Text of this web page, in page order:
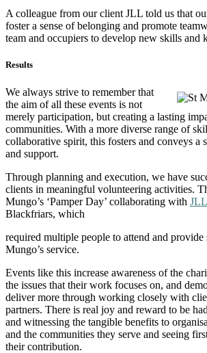
A colleague from our client JLL told us that
foster a sense of belonging and promote
team and occupiers to develop new skills and
Results
We always strive to remember that
the aim of all these events is not
merely participation, but creating a lasting
communities. With a more diverse range of
collaborative spirit, this fosters and conveys a
and support.
Through planning and execution, we have
clients in meaningful volunteering activities.
Mungo’s ‘Pamper Day’ collaborating with JLL
Blackfriars, which
required multiple people to attend and provide
Mungo’s service.
Events like this increase awareness of the
the issues that their work focuses on, and
deliver more through working closely with
partners. There is real joy and reward to be
and witnessing the tangible benefits to
and the communities they serve and seeing
their contribution.